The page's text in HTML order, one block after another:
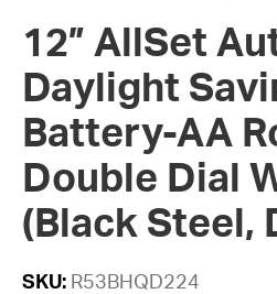
12” AllSet
Daylight
Battery-AA
Double Dial
(Black Steel,
SKU: R53BHQD224